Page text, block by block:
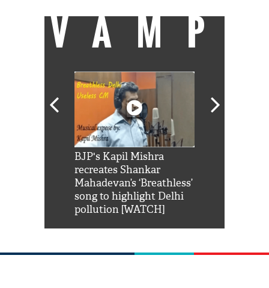
VAMP
BJP's Kapil Mishra
recreates Shankar
Mahadevan’s ‘Breathless’
song to highlight Delhi
pollution [WATCH]